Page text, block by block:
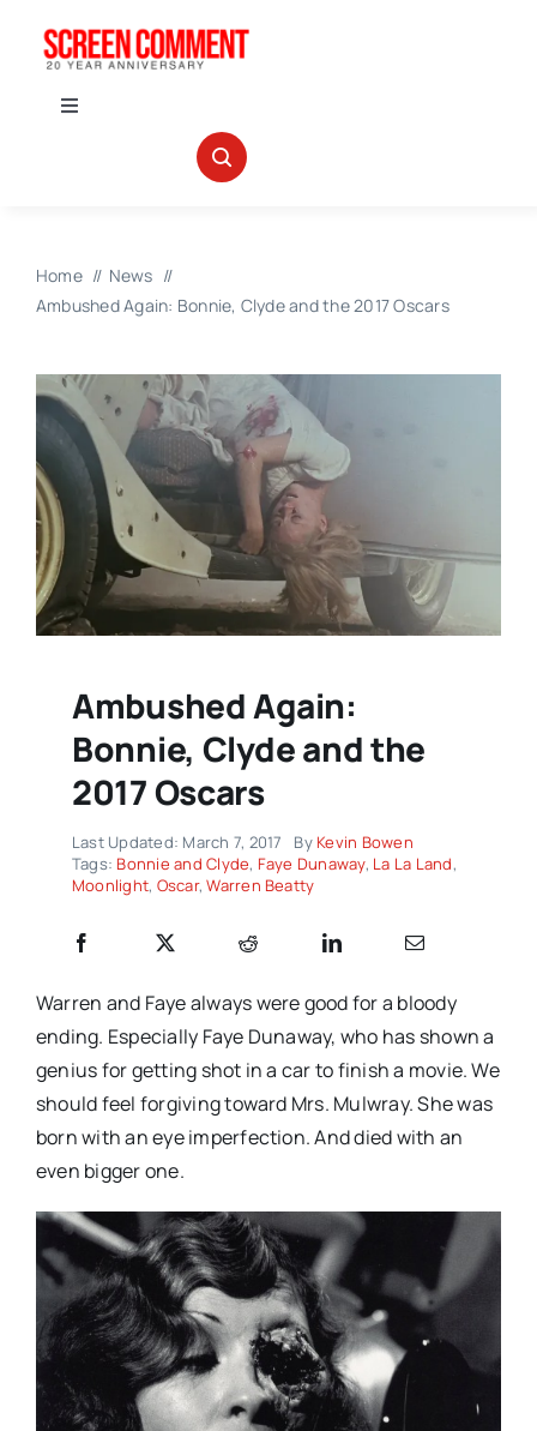
Toggle
ABOUT US
Home
News
Ambushed Again: Bonnie, Clyde and the 2017 Oscars
Ambushed Again:
Bonnie, Clyde and the
2017 Oscars
Last Updated: March 7, 2017 By Kevin Bowen
Tags: Bonnie and Clyde, Faye Dunaway, La La Land,
Moonlight, Oscar,Warren Beatty
Warren and Faye always were good for a bloody
ending. Especially Faye Dunaway, who has shown a
genius for getting shot in a car to finish a movie. We
should feel forgiving toward Mrs. Mulwray. She was
born with an eye imperfection. And died with an
even bigger one.